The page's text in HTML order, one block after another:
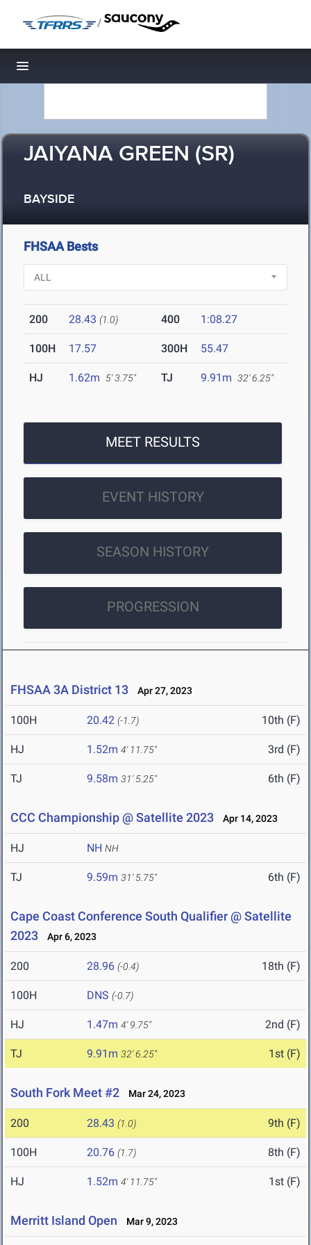
/
Toggle navigation
JAIYANA GREEN (SR)
BAYSIDE
FHSAA Bests
200 28.43 (1.0) 400 1:08.27
100H 17.57 300H 55.47
HJ 1.62m 5' 3.75" TJ 9.91m 32' 6.25"
MEET RESULTS
EVENT HISTORY
SEASON HISTORY
PROGRESSION
FHSAA 3A District 13 Apr 27, 2023
100H 20.42 (-1.7) 10th (F)
HJ 1.52m 4' 11.75" 3rd (F)
TJ 9.58m 31' 5.25" 6th (F)
CCC Championship @ Satellite 2023 Apr 14, 2023
HJ NH NH
TJ 9.59m 31' 5.75" 6th (F)
Cape Coast Conference South Qualifier @ Satellite
2023
Apr 6, 2023
200 28.96 (-0.4) 18th (F)
100H DNS (-0.7)
HJ 1.47m 4' 9.75" 2nd (F)
TJ 9.91m 32' 6.25" 1st (F)
South Fork Meet #2 Mar 24, 2023
200 28.43 (1.0) 9th (F)
100H 20.76 (1.7) 8th (F)
HJ 1.52m 4' 11.75" 1st (F)
Merritt Island Open Mar 9, 2023